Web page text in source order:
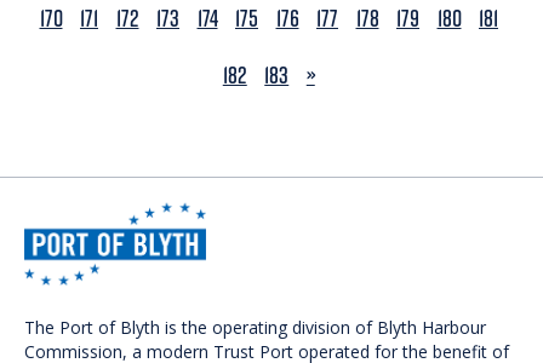
170 171 172 173 174 175 176 177 178 179 180 181
182
183 NEXT
»
The Port of Blyth is the operating division of Blyth Harbour
Commission, a modern Trust Port operated for the benefit of